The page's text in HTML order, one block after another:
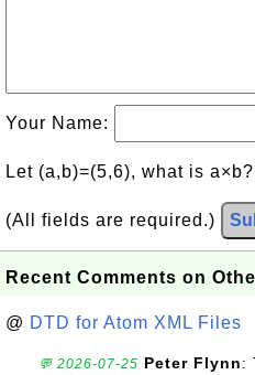
Your Name:
Let (a,b)=(5,6), what is a×b?
(All fields are required.)
Recent Comments on
@ DTD for Atom XML Files
💬 2026-07-25 Peter Flynn: